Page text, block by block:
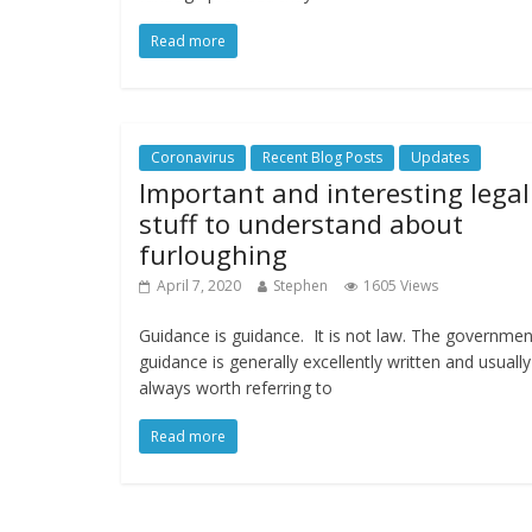
Read more
Coronavirus Recent Blog Posts Updates
Important and interesting legal
stuff to understand about
furloughing
April 7, 2020 Stephen 1605 Views
Guidance is guidance. It is not law. The
guidance is generally excellently written and usually
always worth referring to
Read more